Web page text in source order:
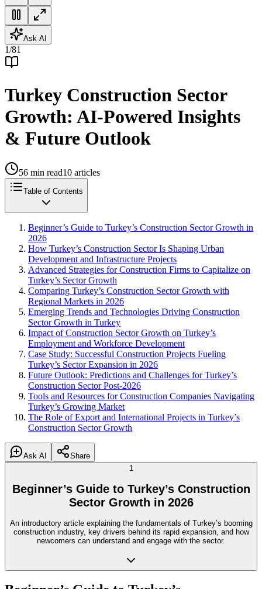
Ask AI
1/81
Turkey Construction Sector
Growth: AI-Powered Insights
& Future Outlook
56 min read10 articles
Table of Contents
Beginner’s Guide to Turkey’s Construction Sector Growth in
2026
How Turkey’s Construction Sector Is Shaping Urban
Development and Infrastructure Projects
Advanced Strategies for Construction Firms to Capitalize on
Turkey’s Sector Growth
Comparing Turkey’s Construction Sector Growth with
Regional Markets in 2026
Emerging Trends and Technologies Driving Construction
Sector Growth in Turkey
Impact of Construction Sector Growth on Turkey’s
Employment and Workforce Development
Case Study: Successful Construction Projects Fueling
Turkey’s Sector Expansion in 2026
Future Outlook: Predictions and Challenges for Turkey’s
Construction Sector Post-2026
Tools and Resources for Construction Companies Navigating
Turkey’s Growing Market
The Role of Export and International Projects in Turkey’s
Construction Sector Growth
Ask AI
Share
1
Beginner’s Guide to Turkey’s Construction
Sector Growth in 2026
An introductory article explaining the fundamentals of Turkey’s booming
construction industry, key drivers behind its rapid expansion, and how
newcomers can understand and engage with the sector.